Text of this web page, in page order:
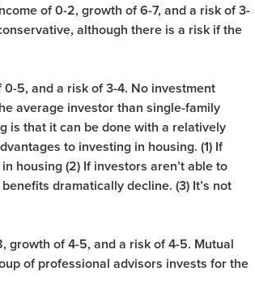
of 0-2, growth of 6-7, and a risk of 3-
although there is a risk if the
5, and a risk of 3-4. No investment
average investor than single-family
is that it can be done with a relatively
to investing in housing. (1) If
housing (2) If investors aren’t able to
dramatically decline. (3) It’s not
growth of 4-5, and a risk of 4-5. Mutual
of professional advisors invests for the